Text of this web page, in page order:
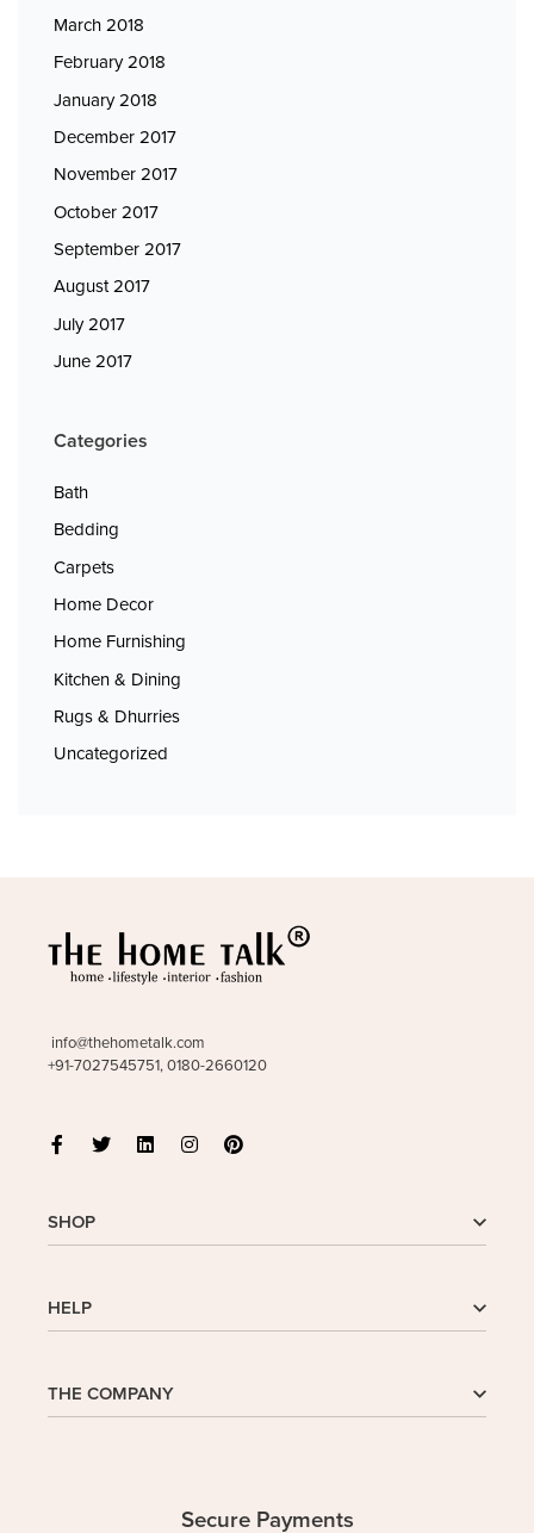
March 2018
February 2018
January 2018
December 2017
November 2017
October 2017
September 2017
August 2017
July 2017
June 2017
Categories
Bath
Bedding
Carpets
Home Decor
Home Furnishing
Kitchen & Dining
Rugs & Dhurries
Uncategorized
info@thehometalk.com
+91-7027545751, 0180-2660120
SHOP
My Account
Checkout
HELP
FAQs
THE COMPANY
Secure Payments